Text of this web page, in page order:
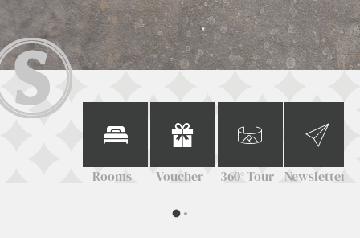
Rooms Voucher 360° Tour Newsletter